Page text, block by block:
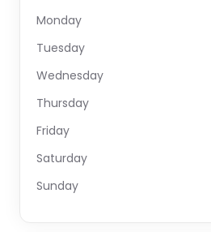
Monday
Tuesday
Wednesday
Thursday
Friday
Saturday
Sunday